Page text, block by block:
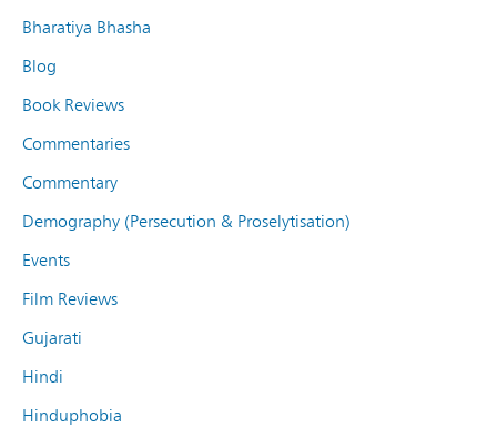
Bharatiya Bhasha
Blog
Book Reviews
Commentaries
Commentary
Demography (Persecution & Proselytisation)
Events
Film Reviews
Gujarati
Hindi
Hinduphobia